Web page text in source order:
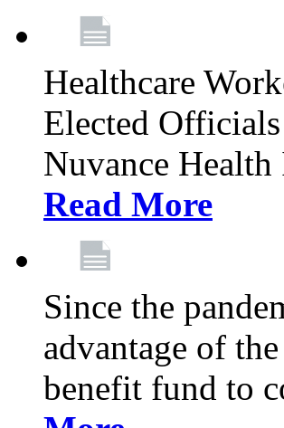
Healthcare
Elected
Nuvance
Read More
Since the
advantage of
benefit fund to